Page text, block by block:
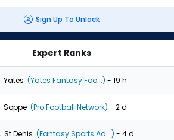
Sign Up To Unlock
Expert Ranks
Yates (Yates Fantasy Foo...) - 19 h
Soppe (Pro Football Network) - 2 d
St Denis (Fantasy Sports Ad...) - 4 d